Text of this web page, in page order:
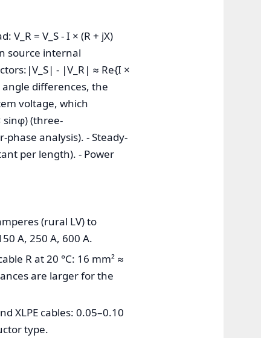
= V_S - I × (R + jX)
source internal
- |V_R| ≈ Re{I ×
angle differences, the
voltage, which
sinφ) (three-
analysis). - Steady-
per length). - Power
(rural LV) to
A, 250 A, 600 A.
R at 20 °C: 16 mm² ≈
are larger for the
XLPE cables: 0.05–0.10
type.